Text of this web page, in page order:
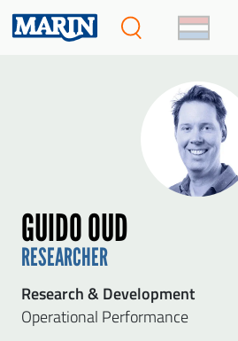
GUIDO OUD
RESEARCHER
Research & Development
Operational Performance